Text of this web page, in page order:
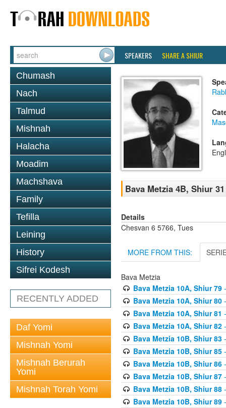
SPEAKERS SHARE A SHIUR
Chumash
Nach
Talmud
Mishnah
Halacha
Moadim
Machshava
Family
Tefilla
Leining
History
Sifrei Kodesh
RECENTLY ADDED
Daf Yomi
Mishnah Yomi
Mishnah Berurah
Yomi
Mishnah Torah Yomi
Bava Metzia 4B, Shiur 31
Details
Chesvan 6 5766, Tues
MORE FROM THIS:
Bava Metzia
Bava Metzia 10A, Shiur 79-
Bava Metzia 10A, Shiur 80-
Bava Metzia 10A, Shiur 81
Bava Metzia 10A, Shiur 82-
Bava Metzia 10B, Shiur 83-
Bava Metzia 10B, Shiur 85-
Bava Metzia 10B, Shiur 86-
Bava Metzia 10B, Shiur 87-
Bava Metzia 10B, Shiur 88-
Bava Metzia 10B, Shiur 89-